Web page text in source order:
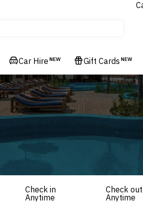
Car Hire NEW Gift Cards NEW
Check in
Anytime
Check out
Anytime